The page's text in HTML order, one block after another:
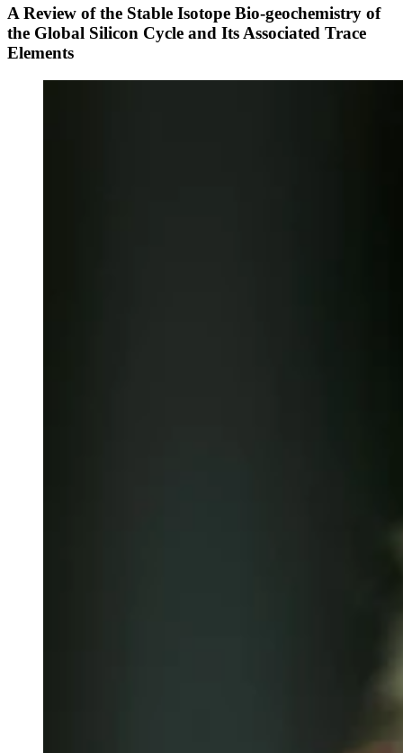
A Review of the Stable Isotope Bio-geochemistry of
the Global Silicon Cycle and Its Associated Trace
Elements